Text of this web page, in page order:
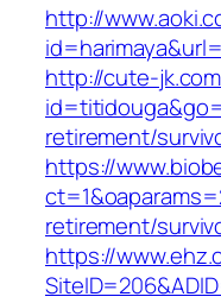
http://
http://cute-
retirement/
https://
retirement/
https://